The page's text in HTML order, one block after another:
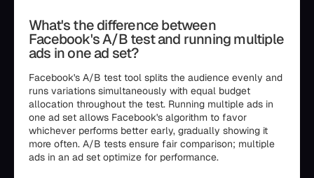
What's the difference between
Facebook's A/B test and running multiple
ads in one ad set?
Facebook's A/B test tool splits the audience evenly and
runs variations simultaneously with equal budget
allocation throughout the test. Running multiple ads in
one ad set allows Facebook's algorithm to favor
whichever performs better early, gradually showing it
more often. A/B tests ensure fair comparison; multiple
ads in an ad set optimize for performance.